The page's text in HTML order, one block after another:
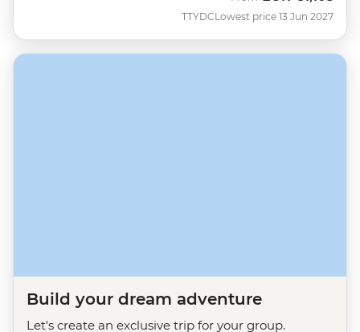
TTYDCLowest price 13 Jun 2027
Build your dream adventure
Let's create an exclusive trip for your group.